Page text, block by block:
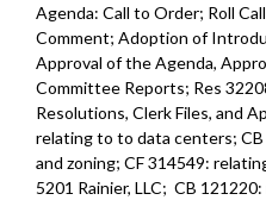
Agenda: Call to Order; Roll
Comment; Adoption of
Approval of the Agenda,
Committee Reports; Res
Resolutions, Clerk Files, and
relating to to data centers;
and zoning; CF 314549:
5201 Rainier, LLC; CB